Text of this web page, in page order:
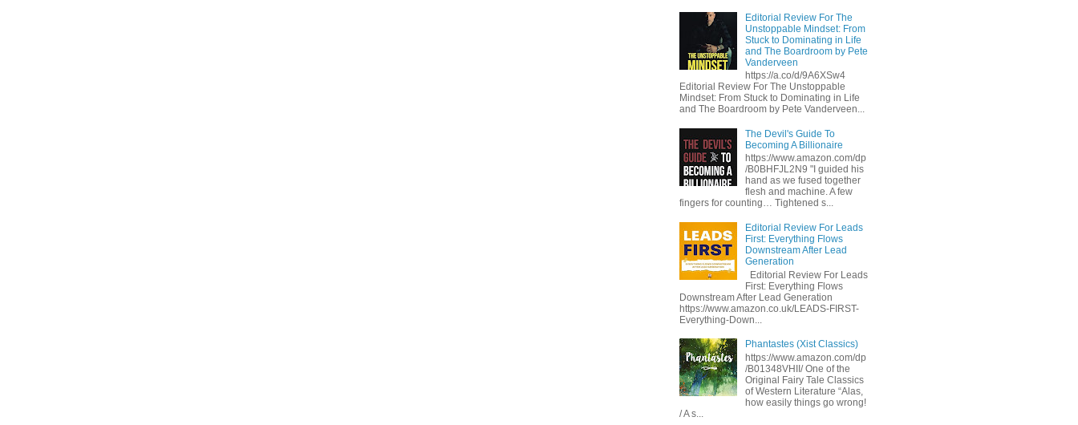
Editorial Review For The
Unstoppable Mindset: From
Stuck to Dominating in Life
and The Boardroom by Pete
Vanderveen
https://a.co/d/9A6XSw4
Editorial Review For The Unstoppable
Mindset: From Stuck to Dominating in Life
and The Boardroom by Pete Vanderveen...
The Devil's Guide To
Becoming A Billionaire
https://www.amazon.com/dp
/B0BHFJL2N9 "I guided his
hand as we fused together
flesh and machine. A few
fingers for counting… Tightened s...
Editorial Review For Leads
First: Everything Flows
Downstream After Lead
Generation
Editorial Review For Leads
First: Everything Flows
Downstream After Lead Generation
https://www.amazon.co.uk/LEADS-FIRST-
Everything-Down...
Phantastes (Xist Classics)
https://www.amazon.com/dp
/B01348VHII/ One of the
Original Fairy Tale Classics
of Western Literature “Alas,
how easily things go wrong!
/ A s...